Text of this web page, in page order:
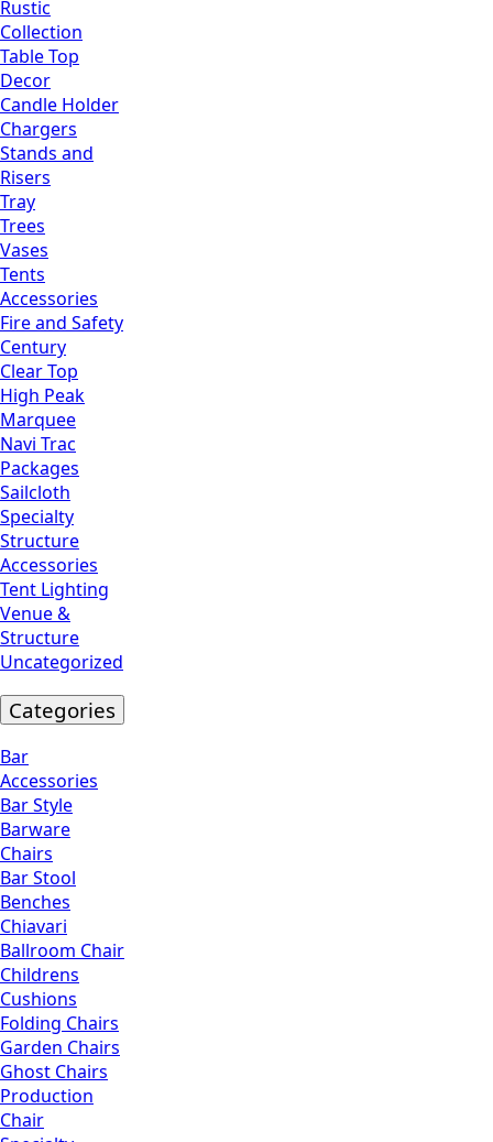
Rustic
Collection
Table Top
Decor
Candle Holder
Chargers
Stands and
Risers
Tray
Trees
Vases
Tents
Accessories
Fire and Safety
Century
Clear Top
High Peak
Marquee
Navi Trac
Packages
Sailcloth
Specialty
Structure
Accessories
Tent Lighting
Venue &
Structure
Uncategorized
Categories
Bar
Accessories
Bar Style
Barware
Chairs
Bar Stool
Benches
Chiavari
Ballroom Chair
Childrens
Cushions
Folding Chairs
Garden Chairs
Ghost Chairs
Production
Chair